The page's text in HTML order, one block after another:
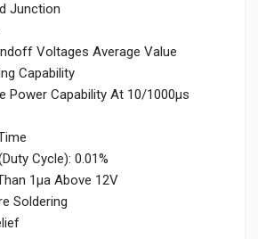
Junction
Voltages Average Value
Capability
Power Capability At 10/1000μs
Cycle): 0.01%
1μa Above 12V
Soldering